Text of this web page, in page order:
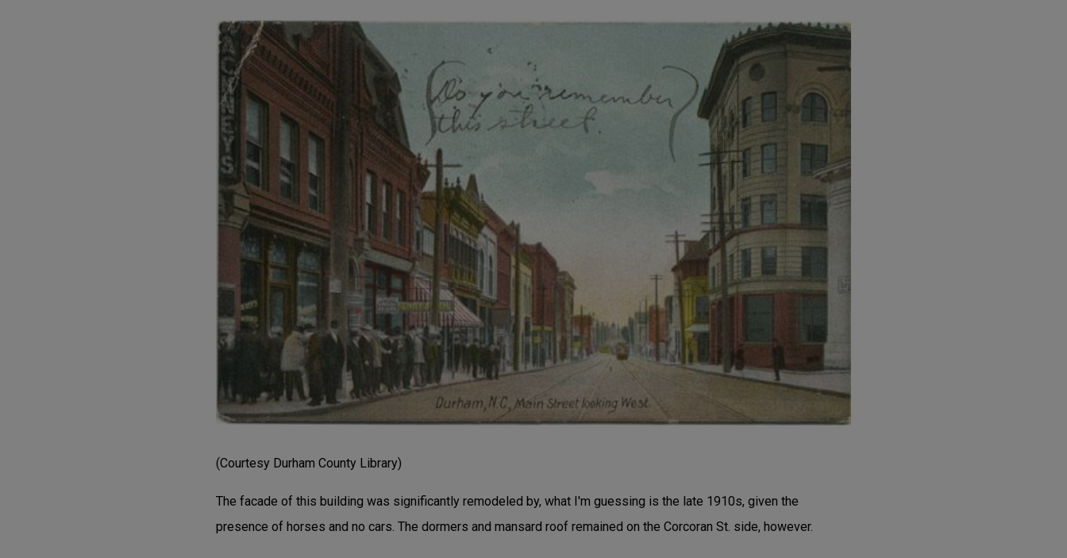
(Courtesy Durham County Library)
The facade of this building was significantly remodeled by, what I'm guessing is the late 1910s, given the
presence of horses and no cars. The dormers and mansard roof remained on the Corcoran St. side, however.